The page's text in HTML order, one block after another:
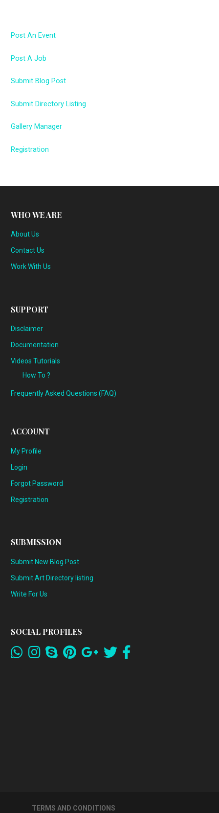
Post An Event
Post A Job
Submit Blog Post
Submit Directory Listing
Gallery Manager
Registration
WHO WE ARE
About Us
Contact Us
Work With Us
SUPPORT
Disclaimer
Documentation
Videos Tutorials
How To ?
Frequently Asked Questions (FAQ)
ACCOUNT
My Profile
Login
Forgot Password
Registration
SUBMISSION
Submit New Blog Post
Submit Art Directory listing
Write For Us
SOCIAL PROFILES
TERMS AND CONDITIONS